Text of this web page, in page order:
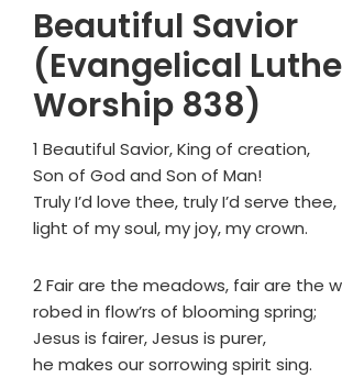
Beautiful Savior
(Evangelical
Worship 838)
1 Beautiful Savior, King of creation,
Son of God and Son of Man!
Truly I’d love thee, truly I’d serve thee,
light of my soul, my joy, my crown.
2 Fair are the meadows, fair are the
robed in flow’rs of blooming spring;
Jesus is fairer, Jesus is purer,
he makes our sorrowing spirit sing.